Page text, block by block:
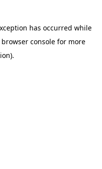
has occurred while
browser consolefor more